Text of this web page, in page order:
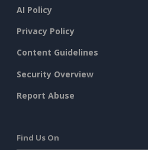
AI Policy
Privacy Policy
Content Guidelines
Security Overview
Report Abuse
Find Us On